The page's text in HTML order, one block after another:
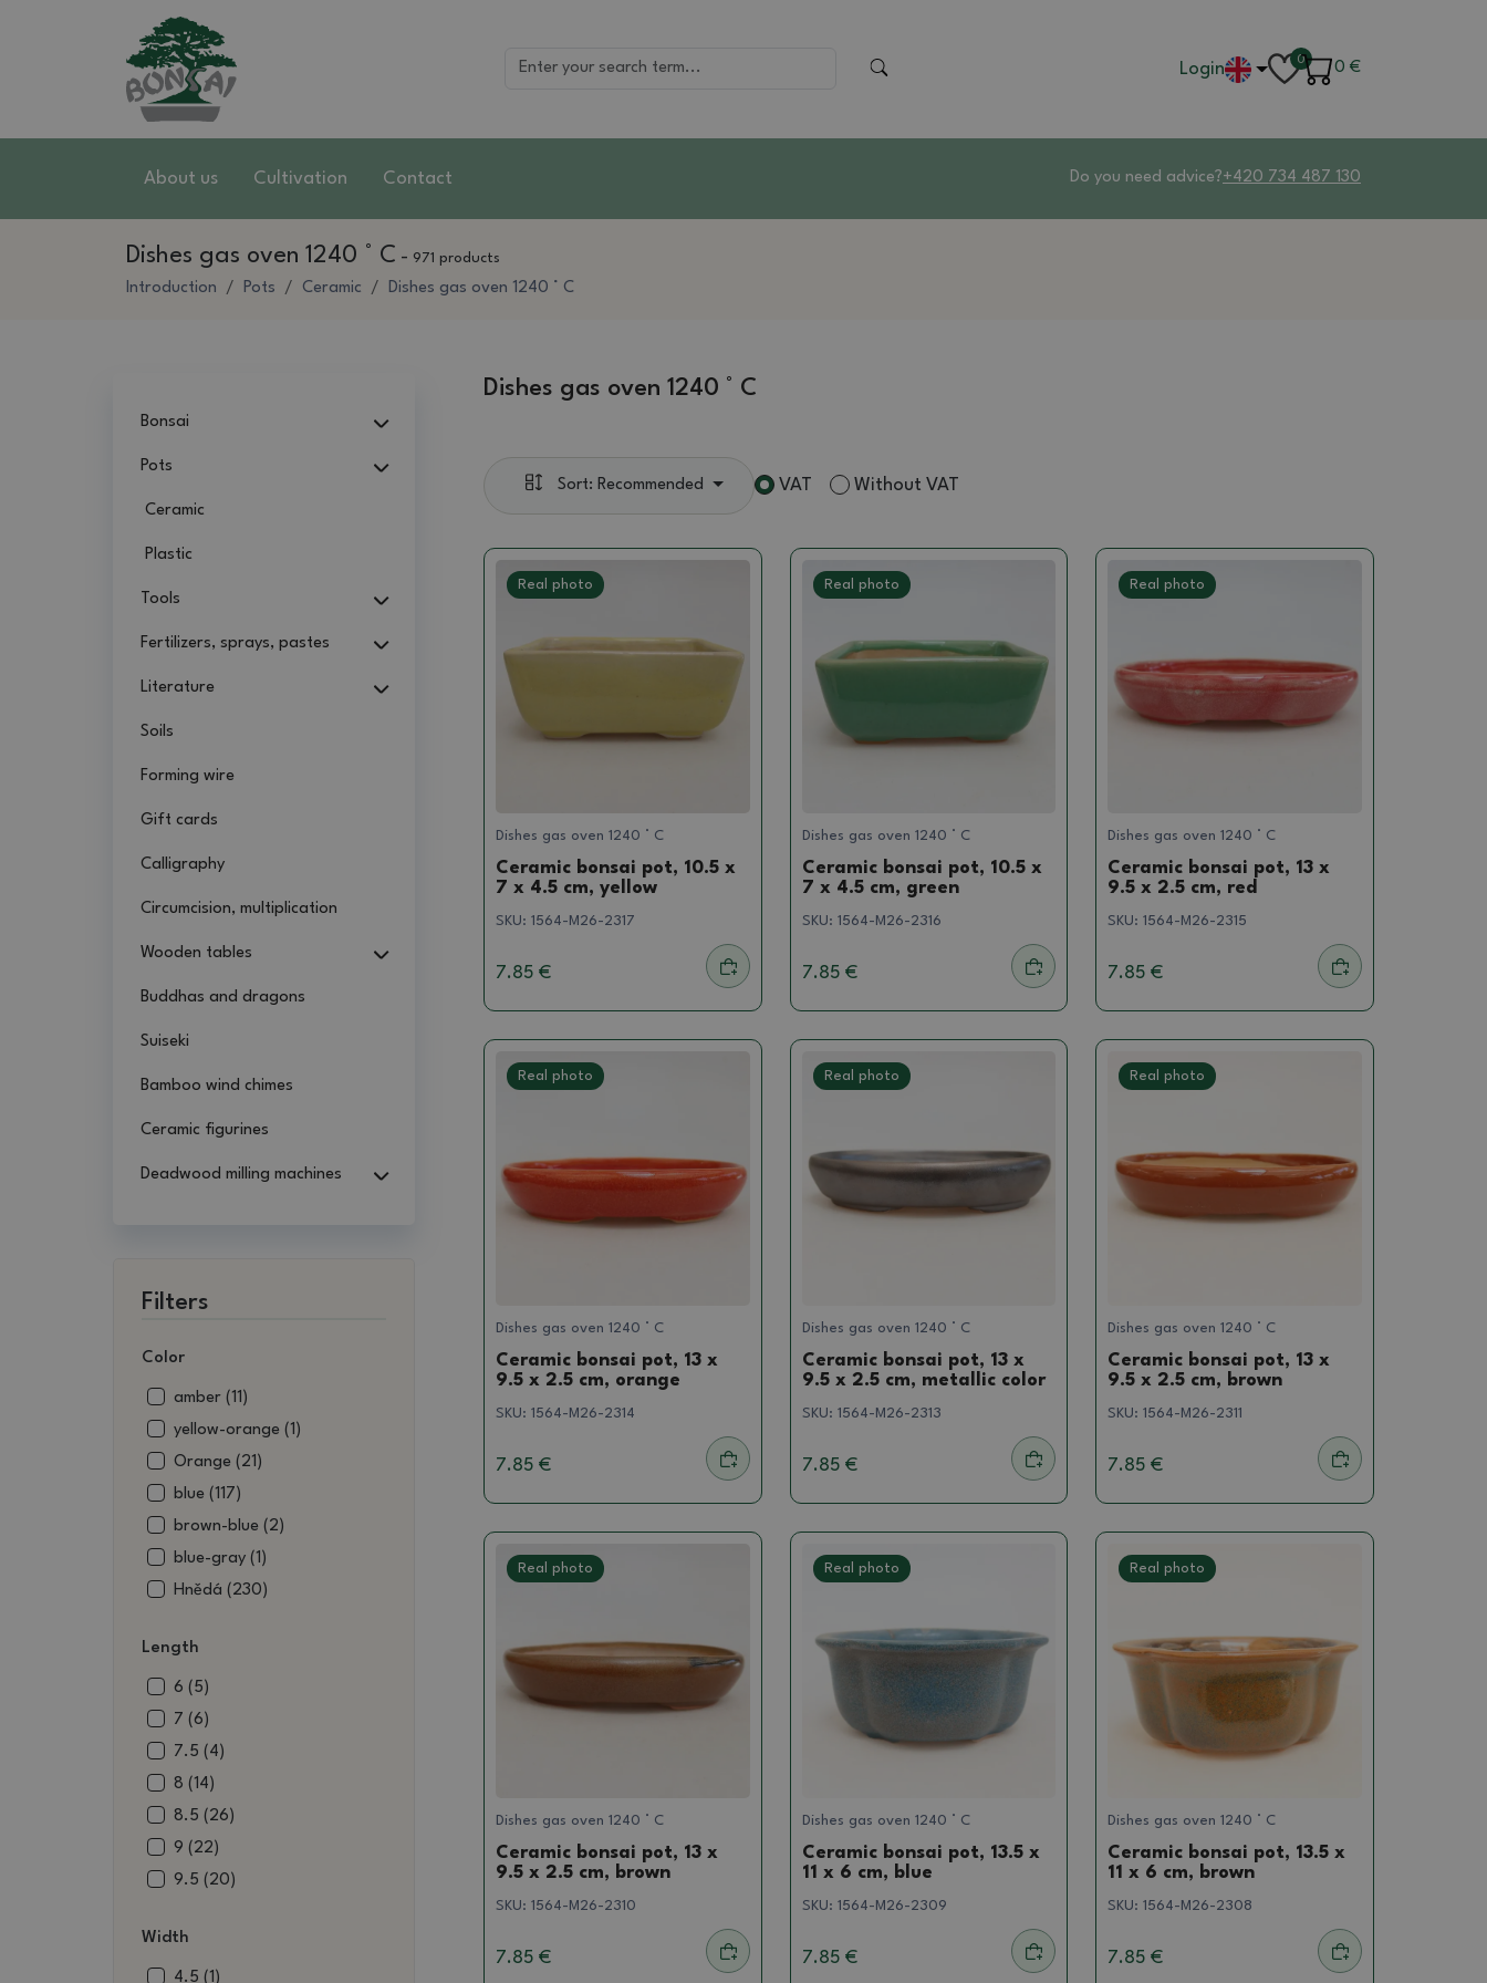
Login 0
0 €
About us Cultivation Contact Do you need advice?+420 734 487 130
Dishes gas oven 1240 ° C - 971 products
Introduction Pots Ceramic Dishes gas oven 1240 ° C
Bonsai
Pots
Ceramic
Plastic
Tools
Fertilizers, sprays, pastes
Literature
Soils
Forming wire
Gift cards
Calligraphy
Circumcision, multiplication
Wooden tables
Buddhas and dragons
Suiseki
Bamboo wind chimes
Ceramic figurines
Deadwood milling machines
Filters
Color
amber (11)
yellow-orange (1)
Orange (21)
blue (117)
brown-blue (2)
blue-gray (1)
Hnědá (230)
brownish green (9)
beige (52)
blue (4)
black (14)
black-brown (3)
black-green (1)
blue-brown (2)
claret (2)
red-brown (1)
pink-brown (1)
Length
6 (5)
7 (6)
7.5 (4)
8 (14)
8.5 (26)
9 (22)
9.5 (20)
10.5 (24)
11 (30)
Width
4.5 (1)
Dishes gas oven 1240 ° C
Sort: Recommended VAT Without VAT
Real photo
Dishes gas oven 1240 ° C
Ceramic bonsai pot, 10.5 x
7 x 4.5 cm, yellow
SKU: 1564-M26-2317
7.85 €
Real photo
Dishes gas oven 1240 ° C
Ceramic bonsai pot, 10.5 x
7 x 4.5 cm, green
SKU: 1564-M26-2316
7.85 €
Real photo
Dishes gas oven 1240 ° C
Ceramic bonsai pot, 13 x
9.5 x 2.5 cm, red
SKU:1564-M26-2315
7.85 €
Real photo
Dishes gas oven 1240 ° C
Ceramic bonsai pot, 13 x
9.5 x 2.5 cm, orange
SKU: 1564-M26-2314
7.85 €
Real photo
Dishes gas oven 1240 ° C
Ceramic bonsai pot, 13 x
9.5 x 2.5 cm, metallic color
SKU: 1564-M26-2313
7.85 €
Real photo
Dishes gas oven 1240 ° C
Ceramic bonsai pot, 13 x
9.5 x 2.5 cm, brown
SKU:1564-M26-2311
7.85 €
Real photo
Dishes gas oven 1240 ° C
Ceramic bonsai pot, 13 x
9.5 x 2.5 cm, brown
SKU: 1564-M26-2310
7.85 €
Real photo
Dishes gas oven 1240 ° C
Ceramic bonsai pot, 13.5 x
11 x 6 cm, blue
SKU: 1564-M26-2309
7.85 €
Real photo
Dishes gas oven 1240 ° C
Ceramic bonsai pot, 13.5 x
11 x 6 cm, brown
SKU:1564-M26-2308
7.85 €